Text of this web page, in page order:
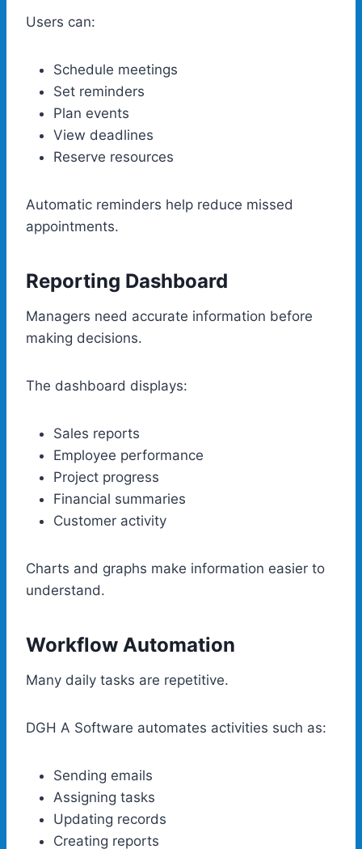
Users can:
Schedule meetings
Set reminders
Plan events
View deadlines
Reserve resources
Automatic reminders help reduce missed
appointments.
Reporting Dashboard
Managers need accurate information before
making decisions.
The dashboard displays:
Sales reports
Employee performance
Project progress
Financial summaries
Customer activity
Charts and graphs make information easier to
understand.
Workflow Automation
Many daily tasks are repetitive.
DGH A Software automates activities such as:
Sending emails
Assigning tasks
Updating records
Creating reports